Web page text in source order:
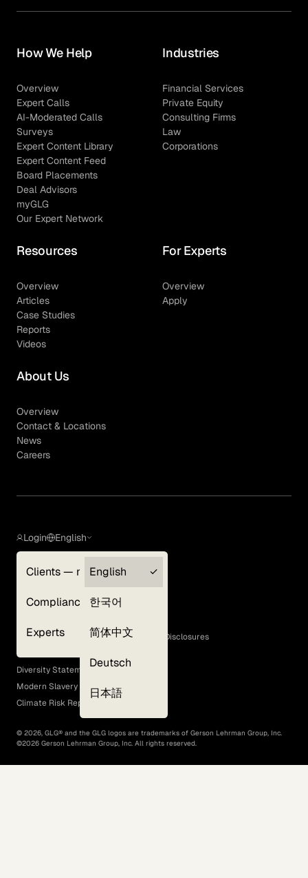
How We Help
Overview
Expert Calls
AI-Moderated Calls
Surveys
Expert Content Library
Expert Content Feed
Board Placements
Deal Advisors
myGLG
Our Expert Network
Industries
Financial Services
Private Equity
Consulting Firms
Law
Corporations
Resources
Overview
Articles
Case Studies
Reports
Videos
For Experts
Overview
Apply
About Us
Overview
Contact & Locations
News
Careers
Login
Clients — myGLG
Compliance
Experts
English
English
한국어
简体中文
Deutsch
日本語
Terms of Use
GLG Corporate Policies and Statutory Disclosures
EEO Policy
Diversity Statement
Modern Slavery Act
Climate Risk Report (SB 261)
© 2026, GLG® and the GLG logos are trademarks of Gerson Lehrman Group, Inc.
©2026 Gerson Lehrman Group, Inc. All rights reserved.